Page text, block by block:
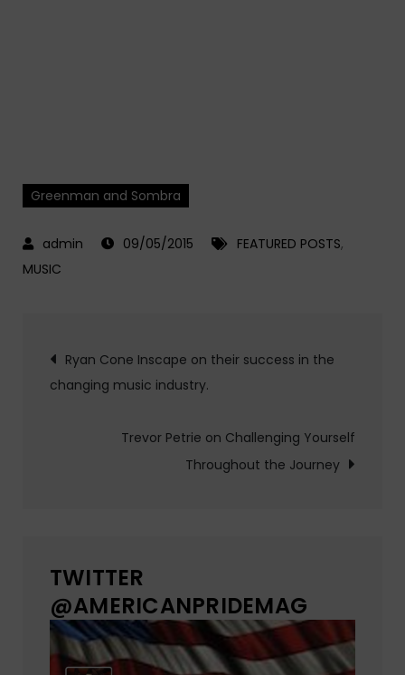
Greenman and Sombra
09/05/2015 FEATURED POSTS,
MUSIC
Post
navigation
Ryan Cone Inscape on their success in the
changing music industry.
Trevor Petrie on Challenging Yourself
Throughout the Journey
TWITTER
@AMERICANPRIDEMAG